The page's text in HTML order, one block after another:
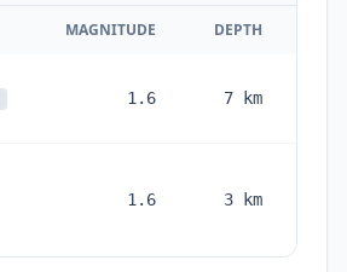
MAGNITUDE DEPTH
1.6 7 km
1.6 3 km